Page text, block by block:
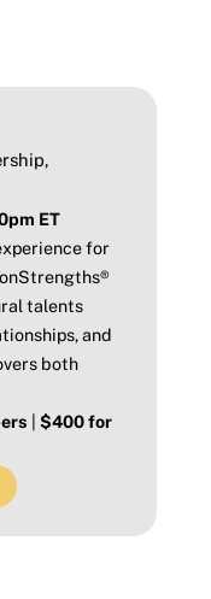
ET
for
talents
and
both
| $400 for